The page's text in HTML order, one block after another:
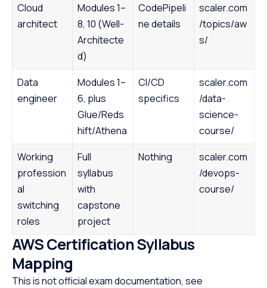
Cloud
architect
Modules 1–
8, 10 (Well-
Architecte
d)
CodePipeli
ne details
scaler.com
/topics/aw
s/
Data
engineer
Modules 1–
6, plus
Glue/Reds
hift/Athena
CI/CD
specifics
scaler.com
/data-
science-
course/
Working
profession
al
switching
roles
Full
syllabus
with
capstone
project
Nothing
scaler.com
/devops-
course/
AWS Certification Syllabus
Mapping
This is not official exam documentation, see